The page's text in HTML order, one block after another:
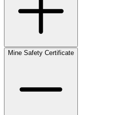
Mine Safety Certificate